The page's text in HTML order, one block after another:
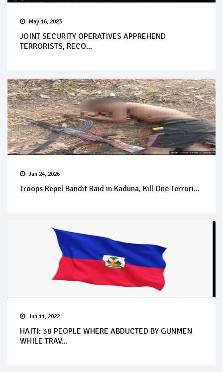
May 16, 2023
JOINT SECURITY OPERATIVES APPREHEND
TERRORISTS, RECO...
Jan 24, 2026
Troops Repel Bandit Raid in Kaduna, Kill One Terrori...
Jun 11, 2022
HAITI: 38 PEOPLE WHERE ABDUCTED BY GUNMEN
WHILE TRAV...